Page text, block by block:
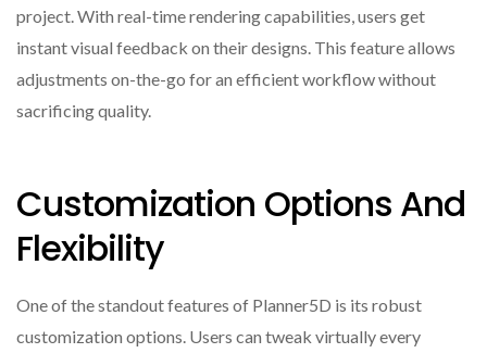
project. With real-time rendering capabilities, users get
instant visual feedback on their designs. This feature allows
adjustments on-the-go for an efficient workflow without
sacrificing quality.
Customization Options And
Flexibility
One of the standout features of Planner5D is its robust
customization options. Users can tweak virtually every